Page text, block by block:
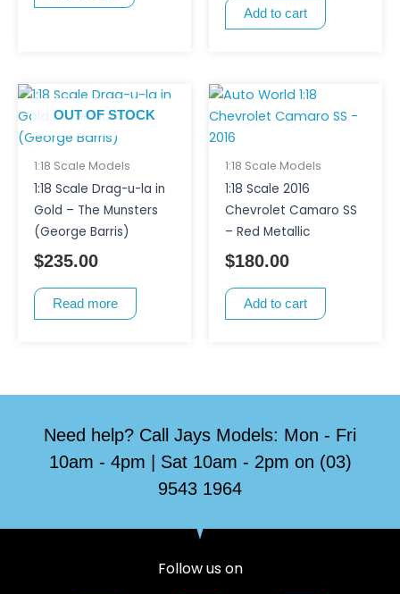
Add to cart
OUT OF STOCK
1:18 Scale Models
1:18 Scale Drag-u-la in
Gold – The Munsters
(George Barris)
$235.00
Read more
1:18 Scale Models
1:18 Scale 2016
Chevrolet Camaro SS
– Red Metallic
$180.00
Add to cart
Need help? Call Jays Models: Mon - Fri
10am - 4pm | Sat 10am - 2pm on (03)
9543 1964
Follow us on